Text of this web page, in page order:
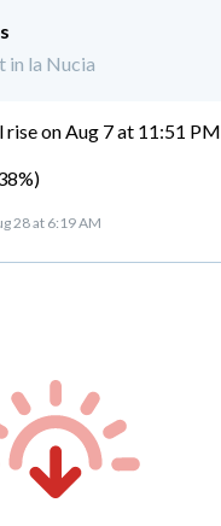
in la Nucia
on Aug 7 at 11:51 PM
28 at 6:19 AM